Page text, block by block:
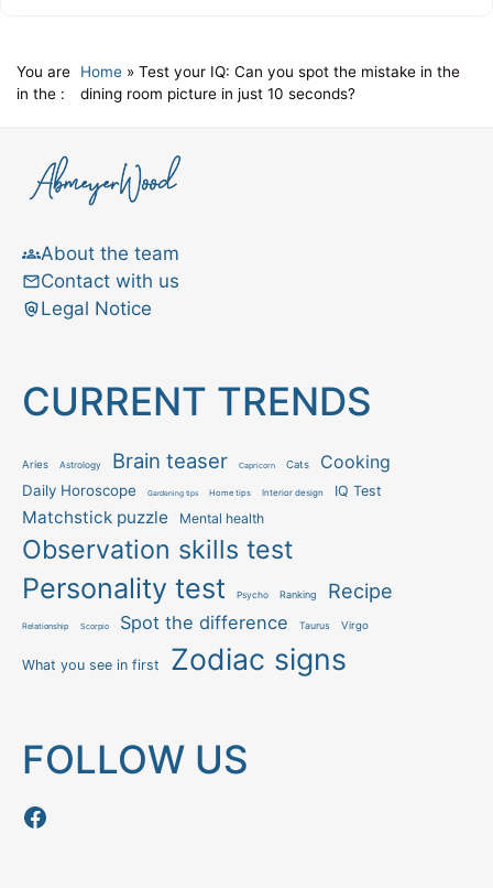
You are
in the :
Home »Test your IQ: Can you spot the mistake in the
dining room picture in just 10 seconds?
About the team
Contact with us
Legal Notice
CURRENT TRENDS
Aries Astrology Brain teaser Capricorn Cats Cooking
Daily Horoscope Gardening tips Home tips Interior design IQ Test
Matchstick puzzle Mental health
Observation skills test
Personality test Psycho Ranking Recipe
Relationship Scorpio Spot the difference Taurus Virgo
What you see in first Zodiac signs
FOLLOW US
Follow us